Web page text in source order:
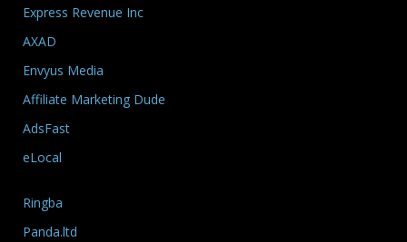
Express Revenue Inc
AXAD
Envyus Media
Affiliate Marketing Dude
AdsFast
eLocal
Ringba
Panda.ltd